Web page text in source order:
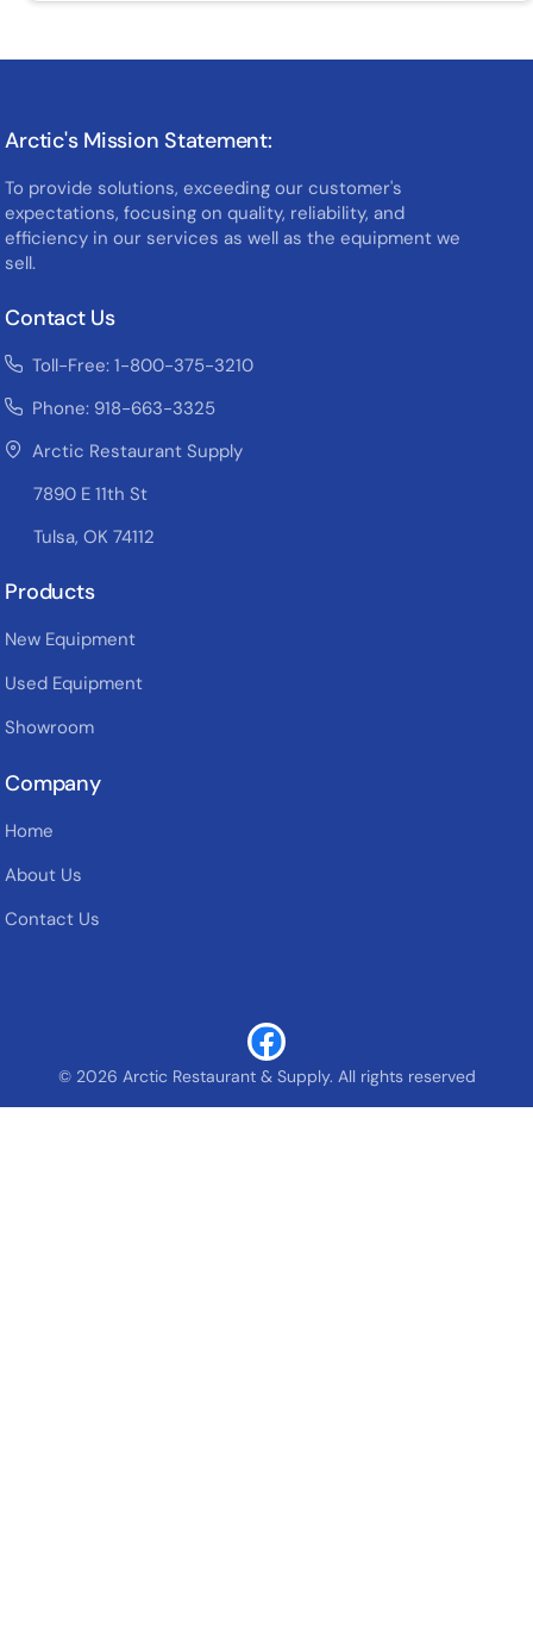
Arctic's Mission Statement:
To provide solutions, exceeding our customer's
expectations, focusing on quality, reliability, and
efficiency in our services as well as the equipment we
sell.
Contact Us
Toll-Free: 1-800-375-3210
Phone: 918-663-3325
Arctic Restaurant Supply
7890 E 11th St
Tulsa, OK 74112
Products
New Equipment
Used Equipment
Showroom
Company
Home
About Us
Contact Us
© 2026 Arctic Restaurant & Supply. All rights reserved